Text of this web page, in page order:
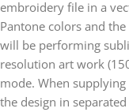
embroidery file in a
Pantone colors and
will be performing
resolution art work
mode. When
the design in